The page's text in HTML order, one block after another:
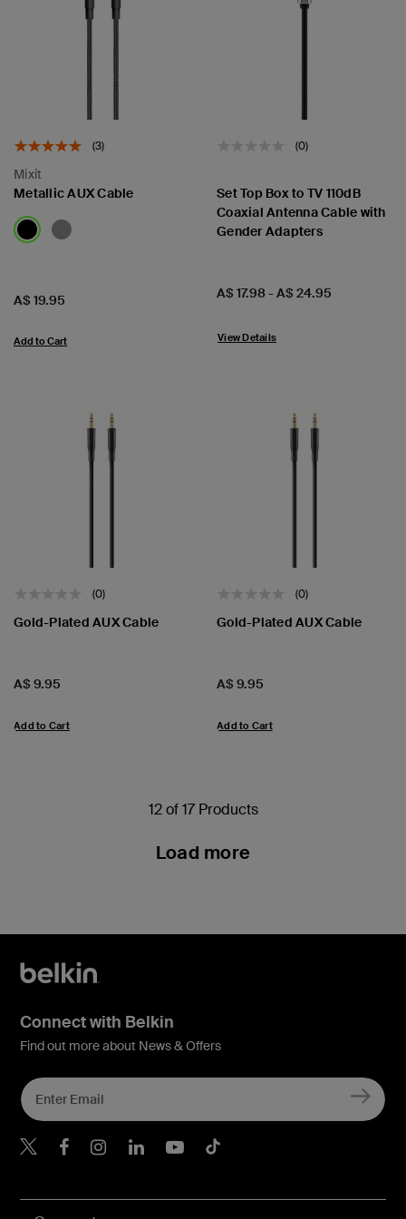
(3)
Mixit
Metallic AUX Cable
Price:
A$ 19.95
Add to Cart
(0)
Set Top Box to TV 110dB
Coaxial Antenna Cable with
Gender Adapters
Price:
A$ 17.98-A$ 24.95
View Details
(0)
Gold-Plated AUX Cable
Price:
A$ 9.95
Add to Cart
(0)
Gold-Plated AUX Cable
Price:
A$ 9.95
Add to Cart
12 of 17 Products
Load more
Connect with Belkin
Find out more about News & Offers
Belkin X
Belkin Facebook
Belkin Instagram
Belkin LInkedIn
Belkin Youtube
Belkin TikTok